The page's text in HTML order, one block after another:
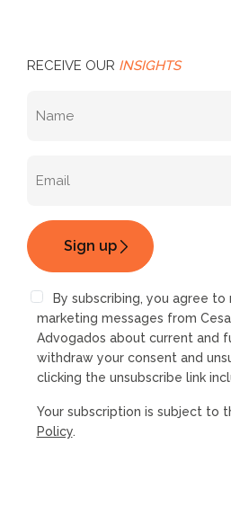
RECEIVE OUR INSIGHTS
By subscribing, you agree
marketing messages from
Advogados about current and
withdraw your consent and
clicking the unsubscribe link
Your subscription is subject to
Policy.